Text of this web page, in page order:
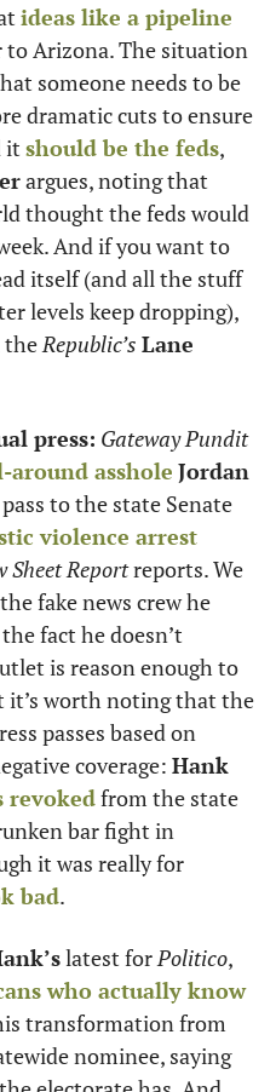
ideas like a pipeline
Arizona. The situation
someone needs to be
dramatic cuts to ensure
it should be the feds,
argues, noting that
thought the feds would
And if you want to
itself (and all the stuff
levels keep dropping),
the Republic’s Lane
press: Gateway Pundit
around asshole Jordan
violence arrest
Sheet Report reports. We
fake news crew he
fact he doesn’t
is reason enough to
it’s worth noting that the
passes based on
coverage: Hank
revoked from the state
bar fight in
bad.
latest for Politico,
who actually know
transformation from
nominee, saying